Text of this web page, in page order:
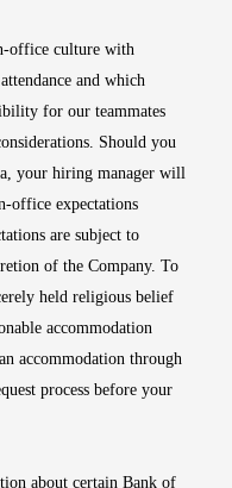
office culture with
and which
for our teammates
Should you
your hiring manager will
office expectations
are subject to
of the Company. To
held religious belief
accommodation
accommodation through
process before your
about certain Bank of